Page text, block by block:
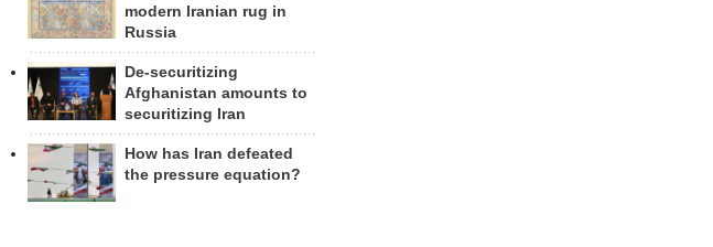
modern Iranian rug in
Russia
De-securitizing
Afghanistan amounts to
securitizing Iran
How has Iran defeated
the pressure equation?